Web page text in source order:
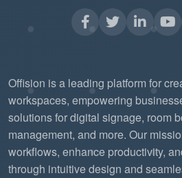
Offision is a leading platform for
workspaces, empowering
solutions for digital signage, room
management, and more. Our
workflows, enhance productivity,
through intuitive design and